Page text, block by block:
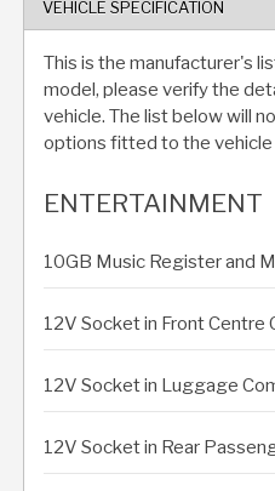
VEHICLE SPECIFICATION
This is the manufacturer's
model, please verify the
vehicle. The list below will
options fitted to the
ENTERTAINMENT
10GB Music Register and
12V Socket in Front Centre
12V Socket in Luggage
12V Socket in Rear